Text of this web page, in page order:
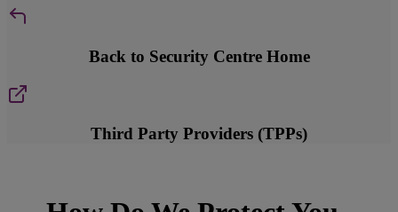
Back to Security Centre Home
Third Party Providers (TPPs)